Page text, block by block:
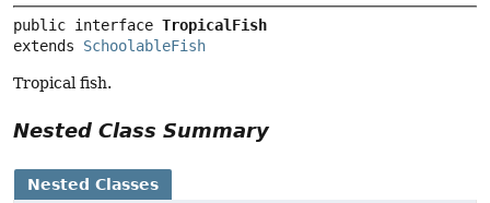
public interface TropicalFish
extends SchoolableFish
Tropical fish.
Nested Class Summary
Nested Classes